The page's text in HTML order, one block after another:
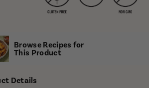
Browse Recipes for
This Product
Details